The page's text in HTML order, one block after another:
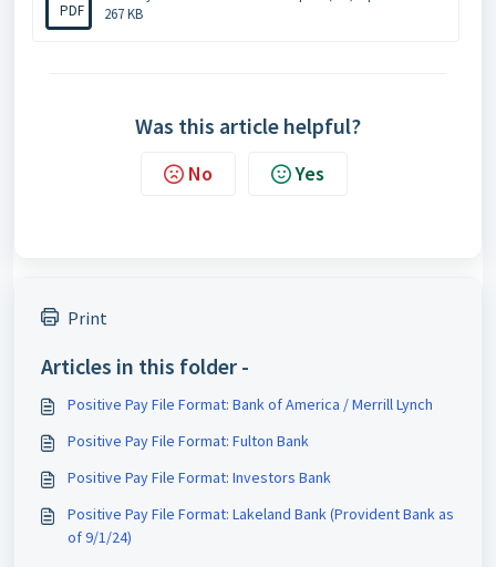
PDF
267 KB
Was this article helpful?
No Yes
Print
Articles in this folder -
Positive Pay File Format: Bank of America / Merrill Lynch
Positive Pay File Format: Fulton Bank
Positive Pay File Format: Investors Bank
Positive Pay File Format: Lakeland Bank (Provident Bank as
of 9/1/24)